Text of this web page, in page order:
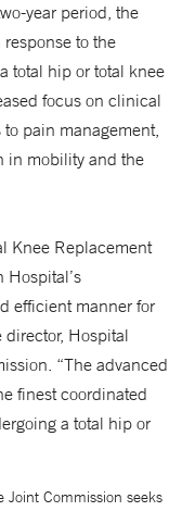
year period, the
to the
total hip or total knee
focus on clinical
pain management,
in mobility and the
Knee Replacement
Hospital’s
efficient manner for
Hospital
“The advanced
finest coordinated
a total hip or
Commission seeks